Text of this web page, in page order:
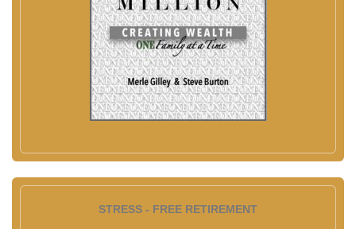
STRESS - FREE RETIREMENT